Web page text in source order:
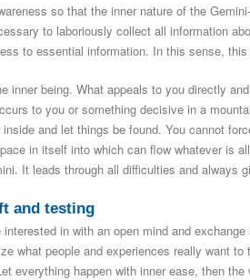
so that the inner nature of the
to laboriously collect all information
to essential information. In this sense,
inner being. What appeals to you directly
to you or something decisive in a
and let things be found. You cannot
in itself into which can flow whatever is
It leads through all difficulties and always
and testing
in with an open mind and
what people and experiences really want
everything happen with inner ease, then